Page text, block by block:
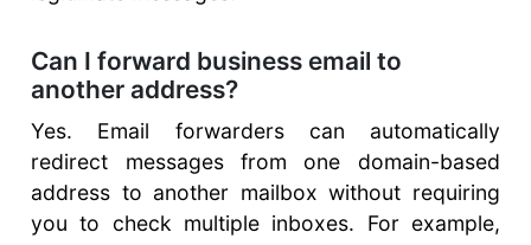
Can I forward business email to
another address?
Yes. Email forwarders can automatically
redirect messages from one domain-based
address to another mailbox without requiring
you to check multiple inboxes. For example,